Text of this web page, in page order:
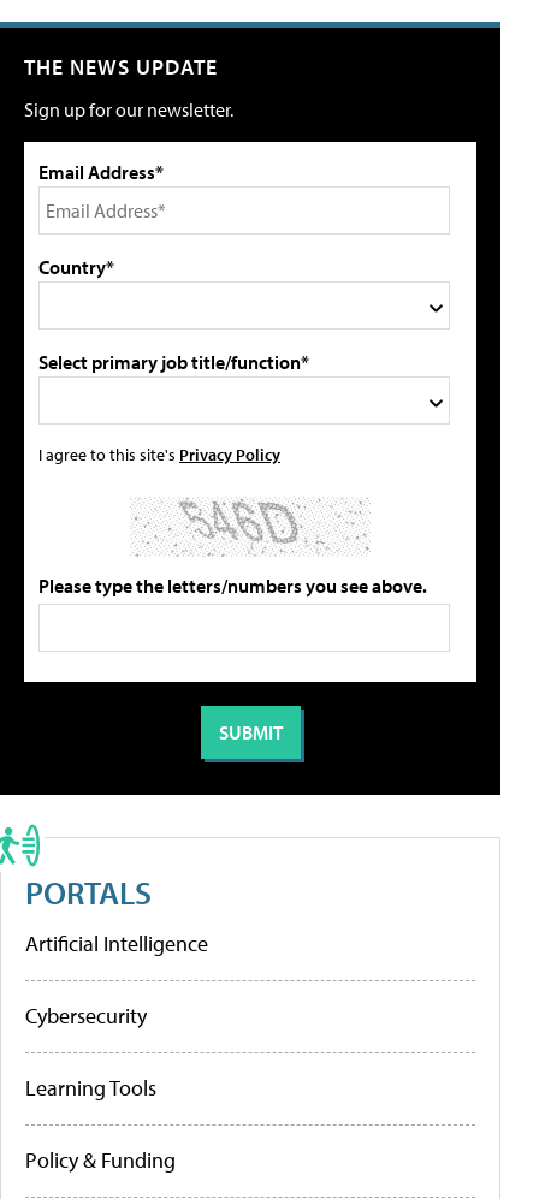
THE NEWS UPDATE
Sign up for our newsletter.
Email Address*
Country*
Select primary job title/function*
I agree to this site's Privacy Policy
Please type the letters/numbers you see above.
PORTALS
Artificial Intelligence
Cybersecurity
Learning Tools
Policy & Funding